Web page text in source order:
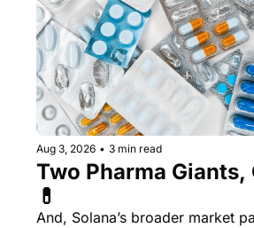
Aug 3, 2026 • 3 min read
Two Pharma Giants,
And, Solana’s broader market